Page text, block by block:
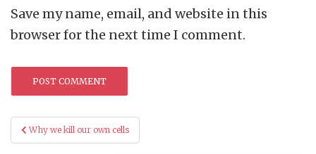
Save my name, email, and website in this
browser for the next time I comment.
Post
navigation
Why we kill our own cells